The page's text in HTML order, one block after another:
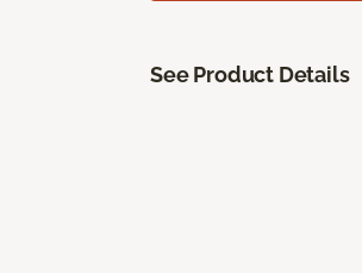
See Product Details